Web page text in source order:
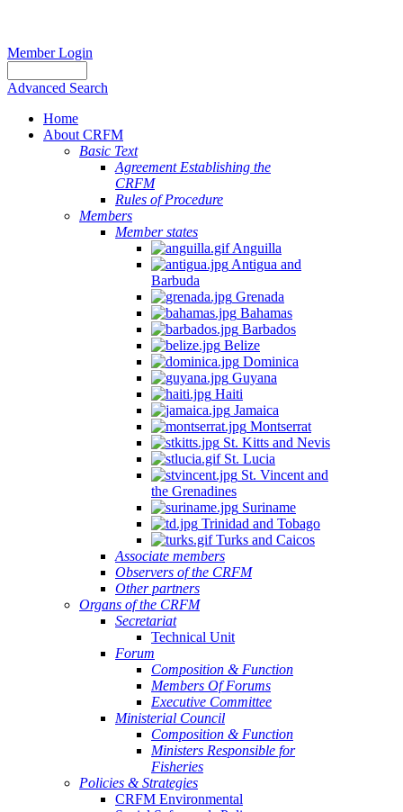
Member Login
Advanced Search
Home
About CRFM
Basic Text
Agreement Establishing the
CRFM
Rules of Procedure
Members
Member states
Anguilla
Antigua and
Barbuda
Grenada
Bahamas
Barbados
Belize
Dominica
Guyana
Haiti
Jamaica
Montserrat
St. Kitts and Nevis
St. Lucia
St. Vincent and
the Grenadines
Suriname
Trinidad and Tobago
Turks and Caicos
Associate members
Observers of the CRFM
Other partners
Organs of the CRFM
Secretariat
Technical Unit
Forum
Composition & Function
Members Of Forums
Executive Committee
Ministerial Council
Composition & Function
Ministers Responsible for
Fisheries
Policies & Strategies
CRFM Environmental